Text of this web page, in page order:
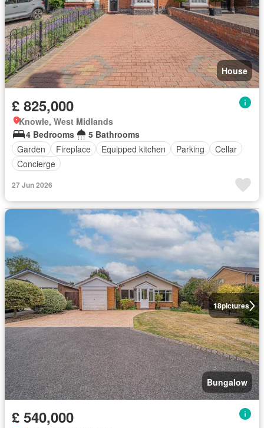
House
£ 825,000
Knowle, West Midlands
4 Bedrooms
5 Bathrooms
Garden
Fireplace Equipped kitchen Parking
Cellar
Concierge
27 Jun 2026
18pictures
Bungalow
£ 540,000